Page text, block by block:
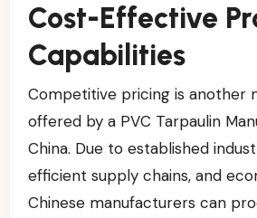
Cost-Effective
Capabilities
Competitive pricing is another
offered by a PVC Tarpaulin
China. Due to established
efficient supply chains, and
Chinese manufacturers can